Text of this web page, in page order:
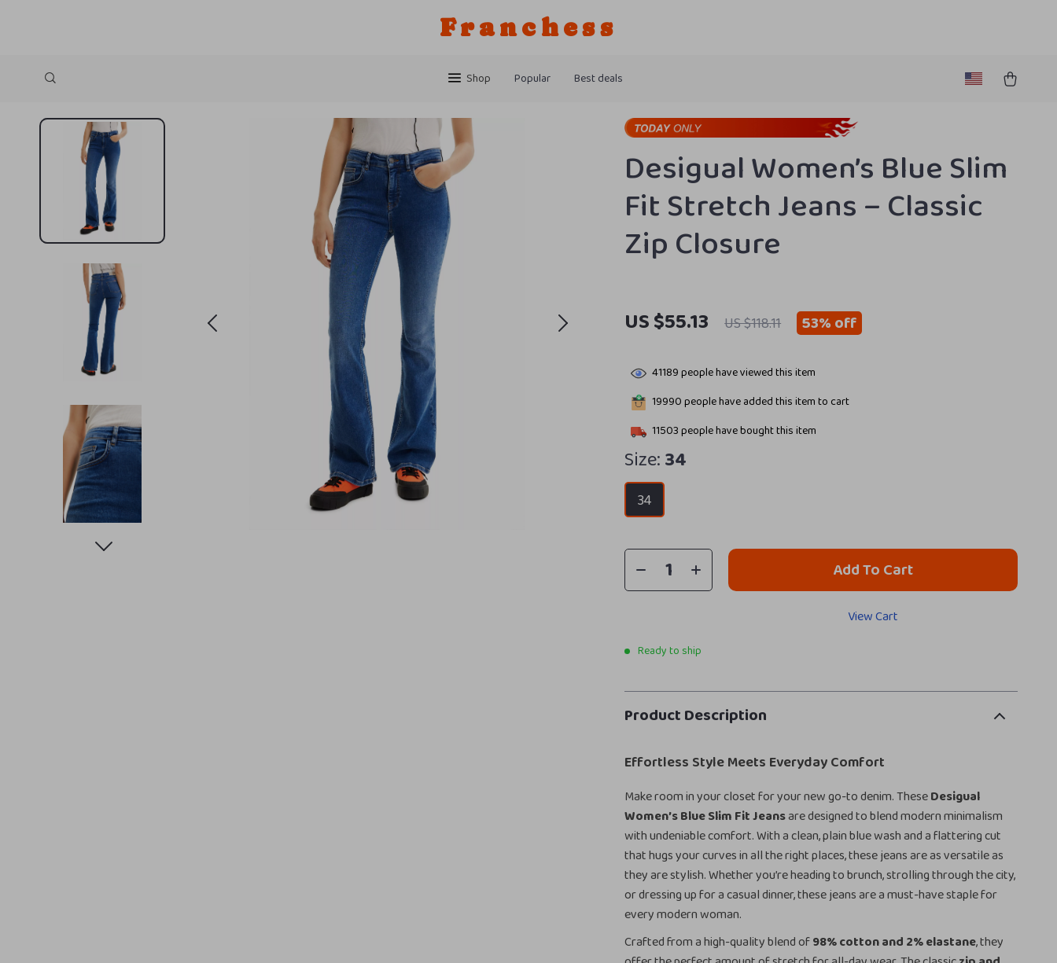
Franchess
Shop Popular Best deals
Desigual Women’s Blue Slim
Fit Stretch Jeans – Classic
Zip Closure
US $55.13 US $118.11 53%off
41189people have viewed this item
19990people have added this item to cart
11503people have bought this item
Size:34
34
Add To Cart
View Cart
Ready to ship
Product Description
Effortless Style Meets Everyday Comfort
Make room in your closet for your new go-to denim. TheseDesigual
Women’s Blue Slim Fit Jeansare designed to blend modern minimalism
with undeniable comfort. With a clean, plain blue wash and a flattering cut
that hugs your curves in all the right places, these jeans are as versatile as
they are stylish. Whether you’re heading to brunch, strolling through the city,
or dressing up for a casual dinner, these jeans are a must-have staple for
every modern woman.
Crafted from a high-quality blend of98% cotton and 2% elastane, they